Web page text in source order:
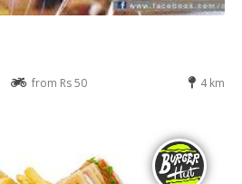
from Rs 50 4 km